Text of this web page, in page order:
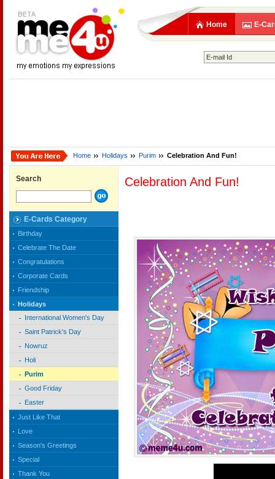
Home E-
Home Holidays Purim Celebration And Fun!
Search
E-Cards Category
Birthday
Celebrate The Date
Congratulations
Corporate Cards
Friendship
Holidays
International Women's Day
Saint Patrick's Day
Nowruz
Holi
Purim
Good Friday
Easter
Just Like That
Love
Season's Greetings
Special
Thank You
Celebration And Fun!